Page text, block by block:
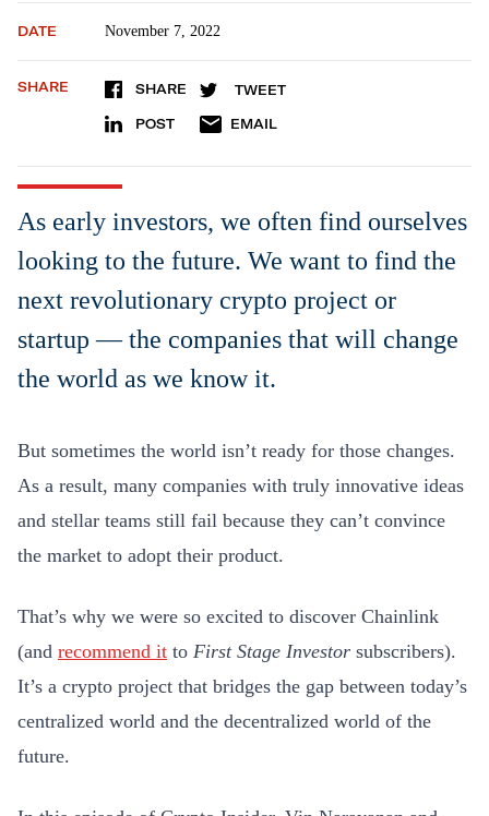
DATE November 7, 2022
SHARE SHARE TWEET
POST EMAIL
As early investors, we often find ourselves
looking to the future. We want to find the
next revolutionary crypto project or
startup — the companies that will change
the world as we know it.
But sometimes the world isn’t ready for those changes.
As a result, many companies with truly innovative ideas
and stellar teams still fail because they can’t convince
the market to adopt their product.
That’s why we were so excited to discover Chainlink
(and recommend it to First Stage Investor subscribers).
It’s a crypto project that bridges the gap between today’s
centralized world and the decentralized world of the
future.